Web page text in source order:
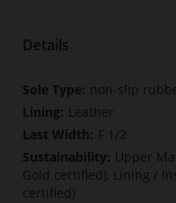
Details
More
Information
non-slip
Leather
F 1/2
Upper
Gold certified), Lining /
certified)